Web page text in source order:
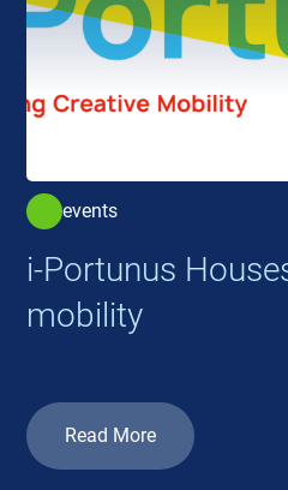
events
i-Portunus
mobility
Read More